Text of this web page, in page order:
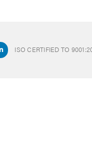
ISO CERTIFIED TO